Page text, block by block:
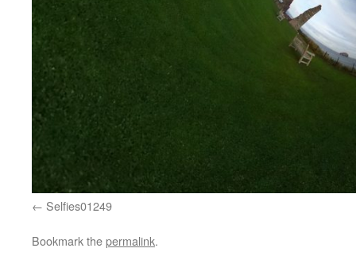
Selfies01249
Bookmark thepermalink.